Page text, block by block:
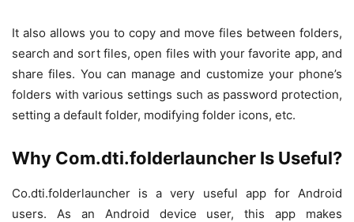
It also allows you to copy and move files between folders,
search and sort files, open files with your favorite app, and
share files. You can manage and customize your phone’s
folders with various settings such as password protection,
setting a default folder, modifying folder icons, etc.
Why Com.dti.folderlauncher Is Useful?
Co.dti.folderlauncher is a very useful app for Android
users. As an Android device user, this app makes